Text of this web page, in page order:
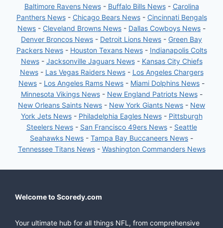
Baltimore Ravens News- Buffalo Bills News- Carolina
Panthers News- Chicago Bears News- Cincinnati Bengals
News - Cleveland Browns News - Dallas Cowboys News -
Denver Broncos News - Detroit Lions News - Green Bay
Packers News- Houston Texans News- Indianapolis Colts
News- Jacksonville Jaguars News- Kansas City Chiefs
News- Las Vegas Raiders News- Los Angeles Chargers
News - Los Angeles Rams News - Miami Dolphins News -
Minnesota Vikings News- New England Patriots News-
New Orleans Saints News - New York Giants News - New
York Jets News- Philadelphia Eagles News- Pittsburgh
Steelers News- San Francisco 49ers News- Seattle
Seahawks News - Tampa Bay Buccaneers News -
Tennessee Titans News- Washington Commanders News
Welcome to Scoredy.com
Your ultimate hub for all things NFL, from comprehensive